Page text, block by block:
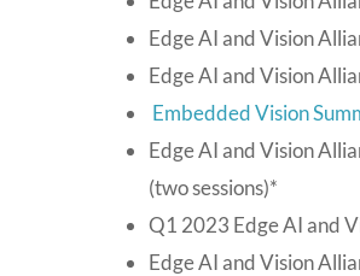
Edge AI and Vision
Edge AI and Vision
Embedded Vision
Edge AI and Vision
(two sessions)*
Q1 2023 Edge AI and
Edge AI and Vision